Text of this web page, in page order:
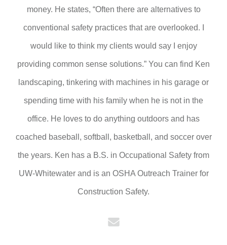
money. He states, “Often there are alternatives to
conventional safety practices that are overlooked. I
would like to think my clients would say I enjoy
providing common sense solutions.” You can find Ken
landscaping, tinkering with machines in his garage or
spending time with his family when he is not in the
office. He loves to do anything outdoors and has
coached baseball, softball, basketball, and soccer over
the years. Ken has a B.S. in Occupational Safety from
UW-Whitewater and is an OSHA Outreach Trainer for
Construction Safety.